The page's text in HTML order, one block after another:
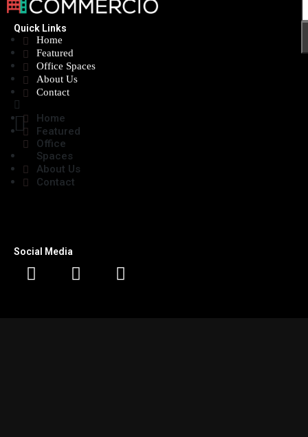
Quick Links
Home
Featured
Office Spaces
About Us
Contact
Home
Featured
Office
Spaces
About Us
Contact
Social Media